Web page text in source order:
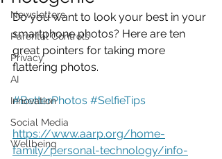
Newsletters
Parental Controls
Privacy
AI
Innovation
Social Media
Wellbeing
Do you want to look your best in your
smartphone photos? Here are ten
great pointers for taking more
flattering photos.
#BetterPhotos #SelfieTips
https://www.aarp.org/home-
family/personal-technology/info-